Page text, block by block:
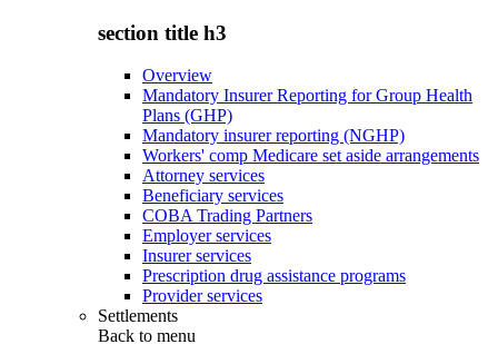
section title h3
Overview
Mandatory Insurer Reporting for Group Health
Plans (GHP)
Mandatory insurer reporting (NGHP)
Workers' comp Medicare set aside arrangements
Attorney services
Beneficiary services
COBA Trading Partners
Employer services
Insurer services
Prescription drug assistance programs
Provider services
Settlements
Back to menu